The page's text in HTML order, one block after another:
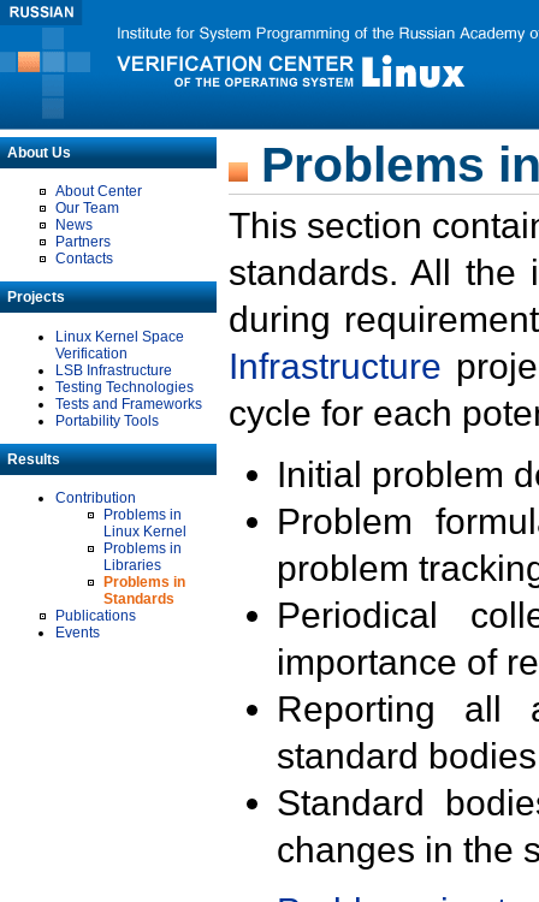
About Us
About Center
Our Team
News
Partners
Contacts
Projects
Linux Kernel Space
Verification
LSB Infrastructure
Testing Technologies
Tests and Frameworks
Portability Tools
Results
Contribution
Problems in
Linux Kernel
Problems in
Libraries
Problems in
Standards
Publications
Events
Problems
This section
standards. All the
during
Infrastructure
cycle for each
Initial problem
Problem
problem
Periodical
importance of
Reporting all
standard
Standard
changes in the